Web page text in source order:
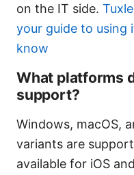
on the IT side.
your guide to using
know
What platforms
support?
Windows, macOS,
variants are
available for iOS